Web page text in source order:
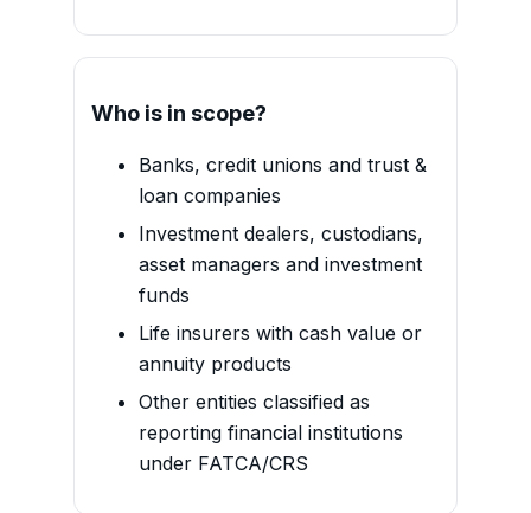
Who is in scope?
Banks, credit unions and trust &
loan companies
Investment dealers, custodians,
asset managers and investment
funds
Life insurers with cash value or
annuity products
Other entities classified as
reporting financial institutions
under FATCA/CRS